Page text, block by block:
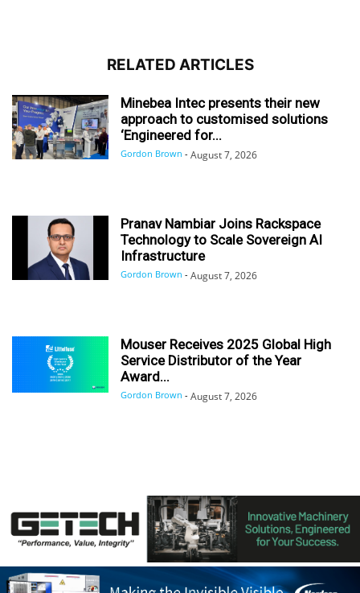
RELATED ARTICLES
Minebea Intec presents their new
approach to customised solutions
‘Engineered for...
Gordon Brown - August 7, 2026
Pranav Nambiar Joins Rackspace
Technology to Scale Sovereign AI
Infrastructure
Gordon Brown - August 7, 2026
Mouser Receives 2025 Global High
Service Distributor of the Year
Award...
Gordon Brown - August 7, 2026